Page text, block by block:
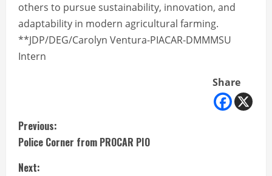
others to pursue sustainability, innovation, and
adaptability in modern agricultural farming.
**JDP/DEG/Carolyn Ventura-PIACAR-DMMMSU
Intern
Share
C
o
Previous:
Police Corner from PROCAR PIO
Next: